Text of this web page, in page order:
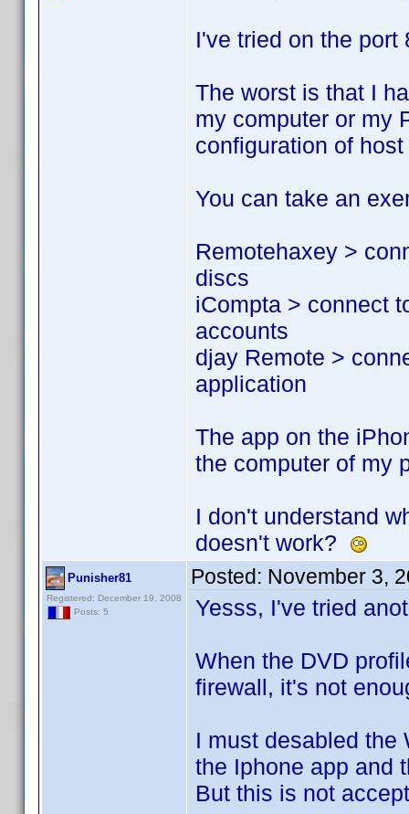
I've tried on the port
The worst is that I
my computer or my
configuration of
You can take an
Remotehaxey >
discs
iCompta > connect
accounts
djay Remote >
application
The app on the
the computer of my
I don't understand
doesn't work?
Punisher81
Registered: December 19, 2008
Posts: 5
Posted: November 3,
Yesss, I've tried
When the DVD
firewall, it's not
I must desabled the
the Iphone app and
But this is not